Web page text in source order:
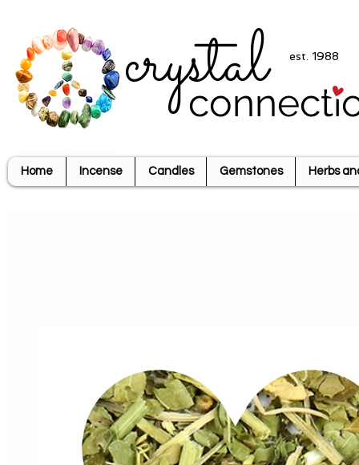
crystal est. 1988
Home Incense Candles Gemstones Herbs